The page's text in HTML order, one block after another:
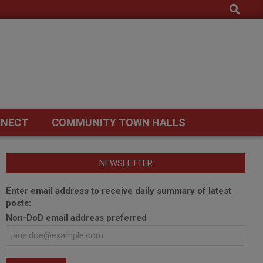
Search
COMMUNITY TOWN HALLS
NEWSLETTER
Enter email address to receive daily summary of latest
posts:
Non-DoD email address preferred